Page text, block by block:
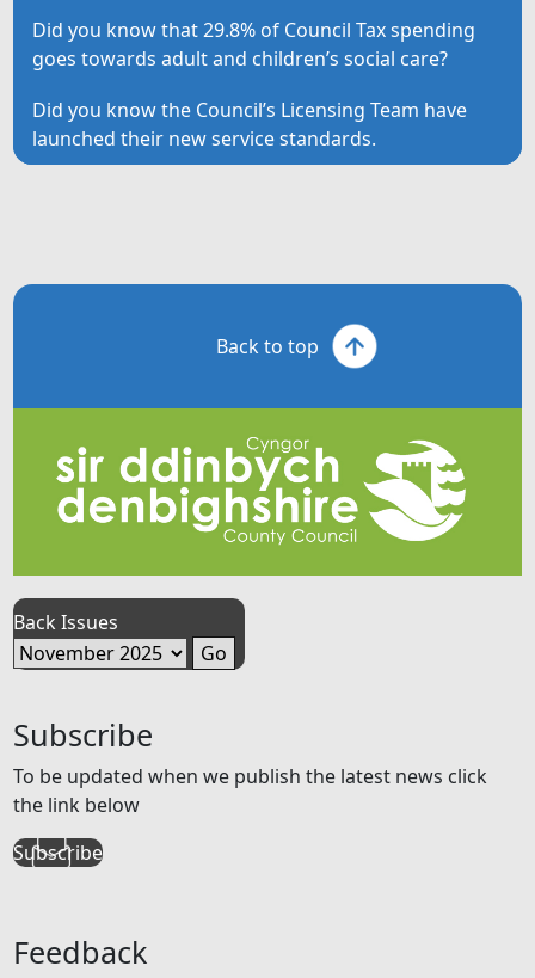
Did you know that 29.8% of Council Tax spending
goes towards adult and children’s social care?
Did you know the Council’s Licensing Team have
launched their new service standards.
Back to top
Back Issues
Subscribe
To be updated when we publish the latest news click
the link below
Subscribe
Feedback